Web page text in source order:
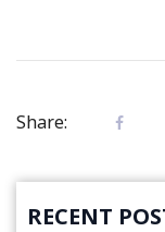
Share:
RECENT